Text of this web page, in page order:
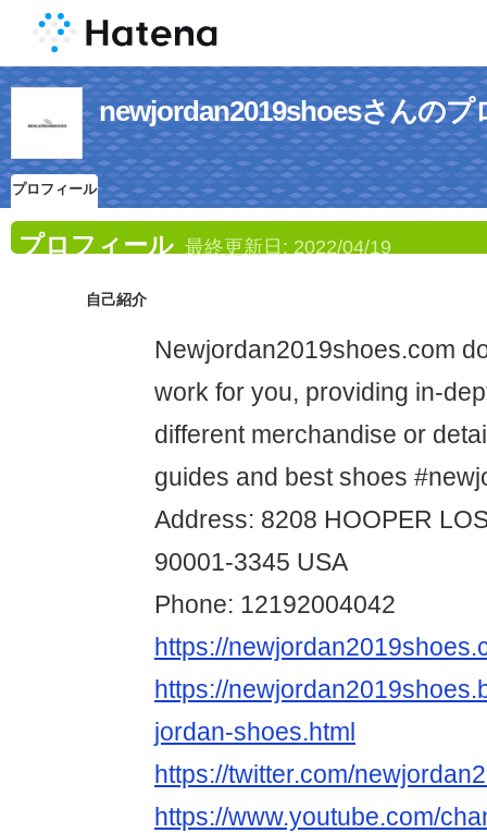
newjordan2019shoesさんのプ
プロフィール
プロフィール 最終更新日: 2022/04/19
自己紹介
Newjordan2019shoes.com
work for you, providing in-
different merchandise or
guides and best shoes
Address: 8208 HOOPER
90001-3345 USA
Phone: 12192004042
https://
https://
jordan-shoes.html
https://twitter.com/
https://www.youtube.com/